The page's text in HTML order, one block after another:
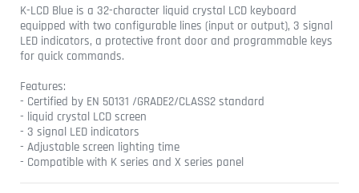
K-LCD Blue is a 32-character liquid crystal LCD keyboard
equipped with two configurable lines (input or output), 3 signal
LED indicators, a protective front door and programmable keys
for quick commands.
Features:
- Certified by EN 50131 /GRADE2/CLASS2 standard
- liquid crystal LCD screen
- 3 signal LED indicators
- Adjustable screen lighting time
- Compatible with K series and X series panel